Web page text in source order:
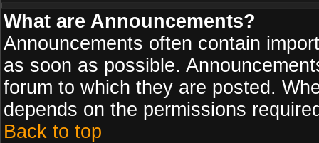
What are Announcements?
Announcements often contain
as soon as possible.
forum to which they are posted.
depends on the permissions
Back to top